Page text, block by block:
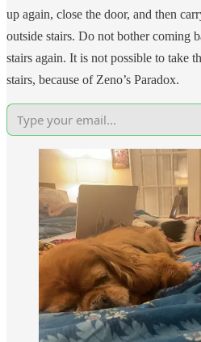
up again, close the door, and then
outside stairs. Do not bother coming
stairs again. It is not possible to take
stairs, because of Zeno’s Paradox.